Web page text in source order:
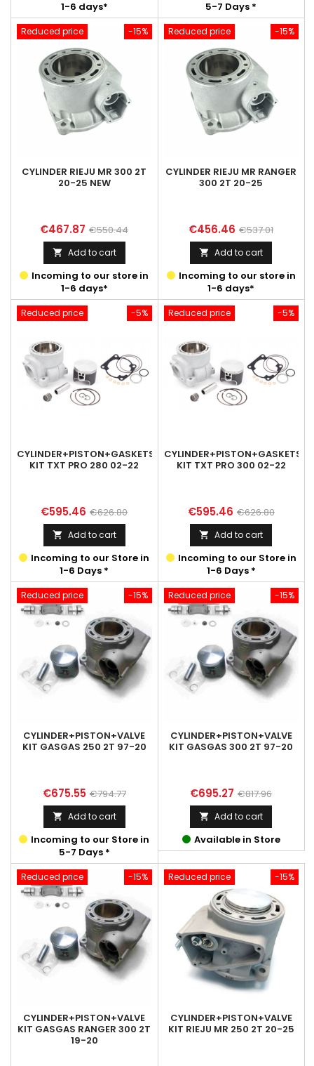
1-6 days*
5-7 Days *
-15%
Reduced price
CYLINDER RIEJU MR 300 2T
20-25 NEW
Price
€467.87 Regular
price
€550.44
 Add to cart
Incoming to our store in
1-6 days*
-15%
Reduced price
CYLINDER RIEJU MR RANGER
300 2T 20-25
Price
€456.46 Regular
price
€537.01
 Add to cart
Incoming to our store in
1-6 days*
-5%
Reduced price
CYLINDER+PISTON+GASKETS
KIT TXT PRO 280 02-22
Price
€595.46 Regular
price
€626.80
 Add to cart
Incoming to our Store in
1-6 Days *
-5%
Reduced price
CYLINDER+PISTON+GASKETS
KIT TXT PRO 300 02-22
Price
€595.46 Regular
price
€626.80
 Add to cart
Incoming to our Store in
1-6 Days *
-15%
Reduced price
CYLINDER+PISTON+VALVE
KIT GASGAS 250 2T 97-20
Price
€675.55 Regular
price
€794.77
 Add to cart
Incoming to our Store in
5-7 Days *
-15%
Reduced price
CYLINDER+PISTON+VALVE
KIT GASGAS 300 2T 97-20
Price
€695.27 Regular
price
€817.96
 Add to cart
Available in Store
-15%
Reduced price
CYLINDER+PISTON+VALVE
KIT GASGAS RANGER 300 2T
19-20
-15%
Reduced price
CYLINDER+PISTON+VALVE
KIT RIEJU MR 250 2T 20-25